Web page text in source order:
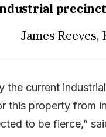
James
the current
this property from
to be fierce,”